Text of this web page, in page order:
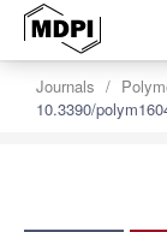
Journals
10.3390/